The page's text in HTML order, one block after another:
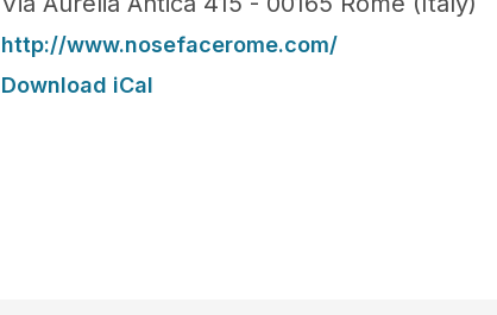
http://www.nosefacerome.com/
Download iCal